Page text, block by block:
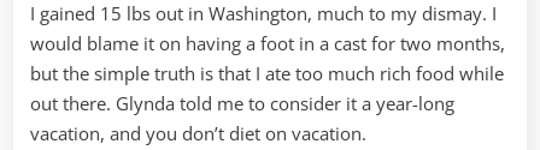
I gained 15 lbs out in Washington, much to my dismay. I
would blame it on having a foot in a cast for two months,
but the simple truth is that I ate too much rich food while
out there. Glynda told me to consider it a year-long
vacation, and you don’t diet on vacation.